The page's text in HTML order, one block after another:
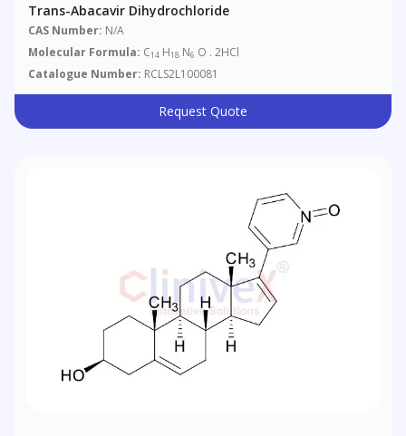
Trans-Abacavir Dihydrochloride
CAS Number: N/A
Molecular Formula: C14 H18 N6 O . 2HCl
Catalogue Number: RCLS2L100081
Request Quote